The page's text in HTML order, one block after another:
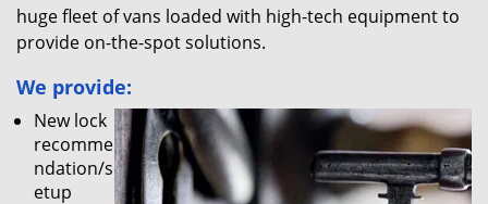
huge fleet of vans loaded with high-tech equipment to
provide on-the-spot solutions.
We provide:
New lock
recomme
ndation/s
etup